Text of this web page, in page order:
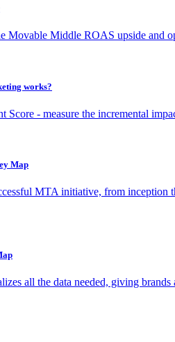
Movable Middle ROAS upside and
works?
Score - measure the incremental
Map
MTA initiative, from
all the data needed, giving